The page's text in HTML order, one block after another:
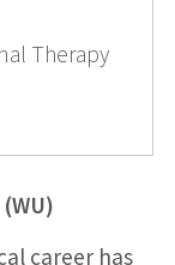
Therapy
career has